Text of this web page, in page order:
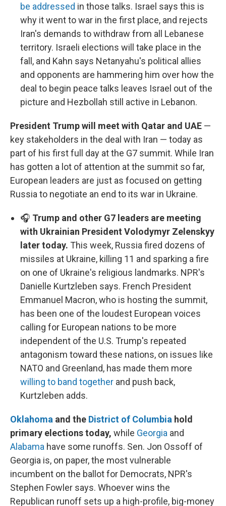
be addressed in those talks. Israel says this is
why it went to war in the first place, and rejects
Iran's demands to withdraw from all Lebanese
territory. Israeli elections will take place in the
fall, and Kahn says Netanyahu's political allies
and opponents are hammering him over how the
deal to begin peace talks leaves Israel out of the
picture and Hezbollah still active in Lebanon.
President Trump will meet with Qatar and UAE —
key stakeholders in the deal with Iran — today as
part of his first full day at the G7 summit. While Iran
has gotten a lot of attention at the summit so far,
European leaders are just as focused on getting
Russia to negotiate an end to its war in Ukraine.
🎧 Trump and other G7 leaders are meeting
with Ukrainian President Volodymyr Zelenskyy
later today. This week, Russia fired dozens of
missiles at Ukraine, killing 11 and sparking a fire
on one of Ukraine's religious landmarks. NPR's
Danielle Kurtzleben says. French President
Emmanuel Macron, who is hosting the summit,
has been one of the loudest European voices
calling for European nations to be more
independent of the U.S. Trump's repeated
antagonism toward these nations, on issues like
NATO and Greenland, has made them more
willing to band together and push back,
Kurtzleben adds.
Oklahoma and the District of Columbia hold
primary elections today, while Georgia and
Alabama have some runoffs. Sen. Jon Ossoff of
Georgia is, on paper, the most vulnerable
incumbent on the ballot for Democrats, NPR's
Stephen Fowler says. Whoever wins the
Republican runoff sets up a high-profile, big-money